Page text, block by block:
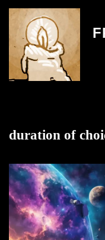
Skip
to
content
duration of